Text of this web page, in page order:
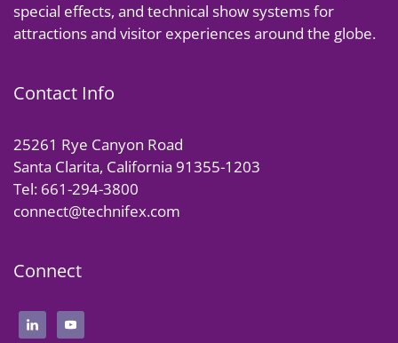
special effects, and technical show systems for
attractions and visitor experiences around the globe.
Contact Info
25261 Rye Canyon Road
Santa Clarita, California 91355-1203
Tel: 661-294-3800
connect@technifex.com
Connect